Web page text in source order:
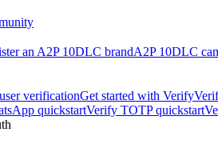
an A2P 10DLC brandA2P 10DLC
verificationGet started with Verify
quickstartVerify TOTP quickstart